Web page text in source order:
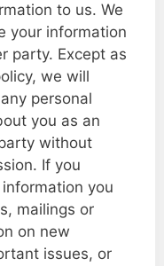
to us. We
your information
party. Except as
we will
personal
you as an
without
If you
you
mailings or
on new
issues, or